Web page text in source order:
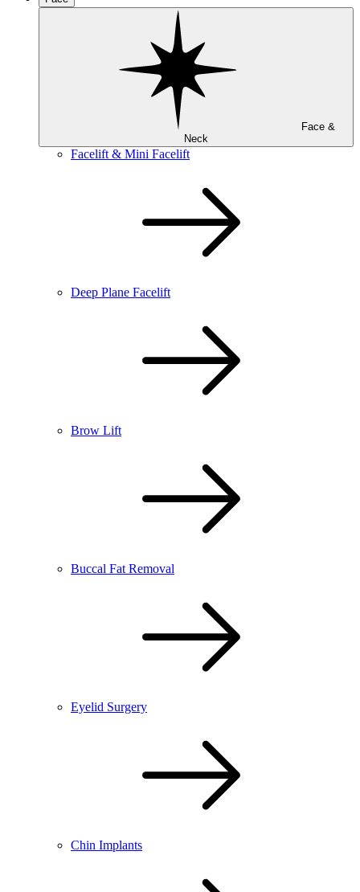
Neck
Facelift & Mini Facelift
Deep Plane Facelift
Brow Lift
Buccal Fat Removal
Eyelid Surgery
Chin Implants